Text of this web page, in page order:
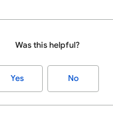
Was this helpful?
Yes No